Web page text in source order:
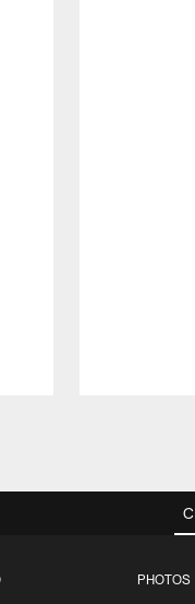
PHOTOS